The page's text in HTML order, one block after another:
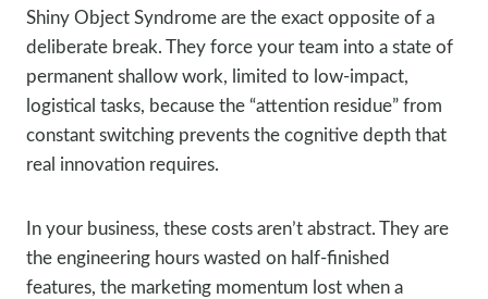
Shiny Object Syndrome are the exact opposite of a
deliberate break. They force your team into a state of
permanent shallow work, limited to low-impact,
logistical tasks, because the “attention residue” from
constant switching prevents the cognitive depth that
real innovation requires.
In your business, these costs aren’t abstract. They are
the engineering hours wasted on half-finished
features, the marketing momentum lost when a